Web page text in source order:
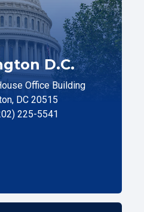
D.C.
Office Building
DC 20515
225-5541